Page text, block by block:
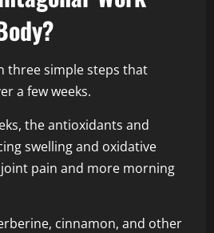
three simple steps that
a few weeks.
the antioxidants and
swelling and oxidative
joint pain and more morning
cinnamon, and other